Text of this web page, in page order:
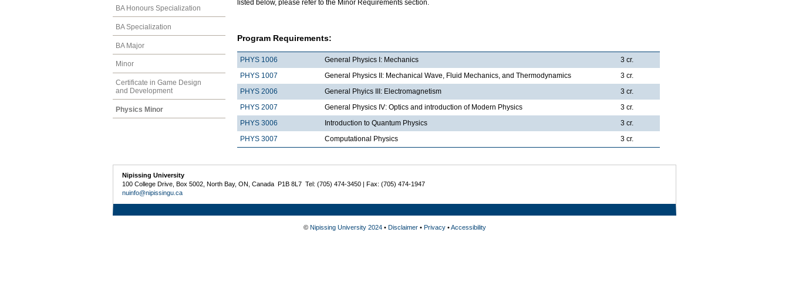
BA Honours Specialization
BA Specialization
BA Major
Minor
Certificate in Game Design
and Development
Physics Minor
listed below, please refer to the Minor Requirements section.
Program Requirements:
PHYS 1006 General Physics I: Mechanics
3 cr.
PHYS 1007
General Physics II: Mechanical Wave, Fluid Mechanics, and Thermodynamics
3 cr.
PHYS 2006
General Phyics III: Electromagnetism
3 cr.
PHYS 2007
General Physics IV: Optics and introduction of Modern Physics
3 cr.
PHYS 3006
Introduction to Quantum Physics
3 cr.
PHYS 3007
Computational Physics 3 cr.
Nipissing University
100 College Drive, Box 5002, North Bay, ON, Canada P1B 8L7 Tel: (705) 474-3450 | Fax: (705) 474-1947
nuinfo@nipissingu.ca
© Nipissing University 2024• Disclaimer• Privacy•Accessibility